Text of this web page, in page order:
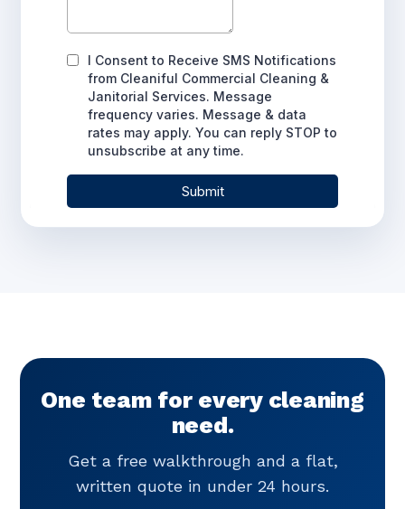
One team for every cleaning
need.
Get a free walkthrough and a flat,
written quote in under 24 hours.